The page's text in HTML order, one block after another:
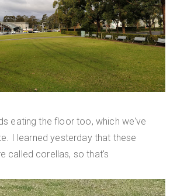
eating the floor too, which we've
I learned yesterday that these
called corellas, so that's